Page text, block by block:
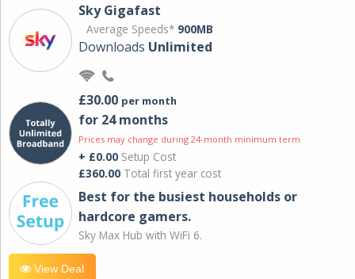
Sky Gigafast
Average Speeds* 900MB
Downloads Unlimited
£30.00 per month
for 24 months
Prices may change during 24-month minimum term
+ £0.00 Setup Cost
£360.00 Total first year cost
Best for the busiest households or
hardcore gamers.
Sky Max Hub with WiFi 6.
View Deal